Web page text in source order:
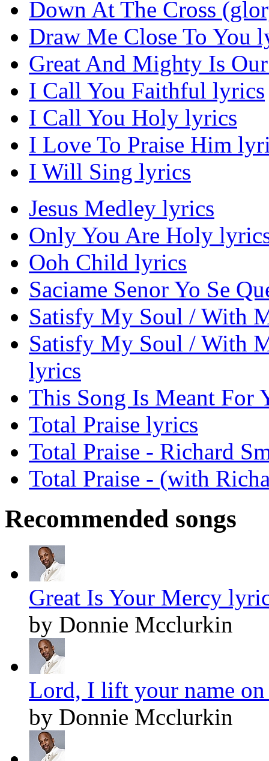
Down At The Cross
Draw Me Close To You
Great And Mighty Is
I Call You Faithful lyrics
I Call You Holy lyrics
I Love To Praise Him
I Will Sing lyrics
Jesus Medley lyrics
Only You Are Holy
Ooh Child lyrics
Saciame Senor Yo Se
Satisfy My Soul / With
Satisfy My Soul / With
lyrics
This Song Is Meant For
Total Praise lyrics
Total Praise - Richard
Total Praise - (with
Recommended songs
Great Is Your Mercy
by Donnie Mcclurkin
Lord, I lift your name
by Donnie Mcclurkin